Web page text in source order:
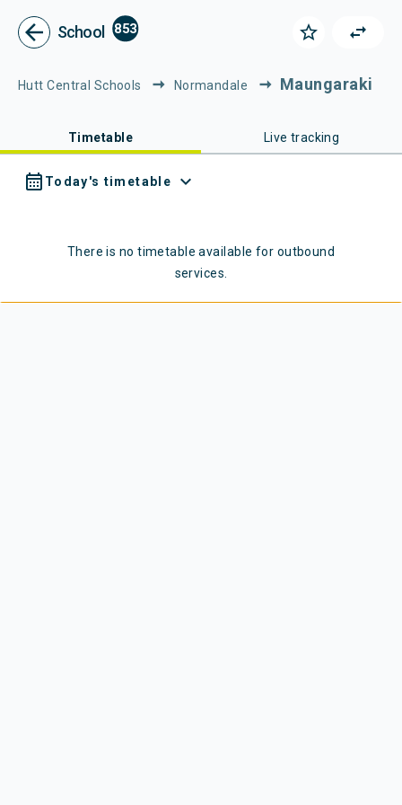
Metlink - Public Transport in
arrow_back School 853 star_border swap_horiz
Hutt Central Schools Normandale Maungaraki
Timetable Live tracking
calendar_month Today's timetable expand_more
There is no timetable available for outbound
services.